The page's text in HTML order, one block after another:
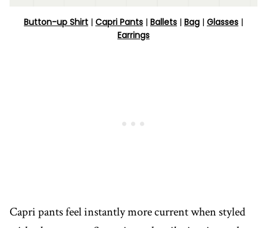
Button-up Shirt | Capri Pants | Ballets | Bag | Glasses |
Earrings
Capri pants feel instantly more current when styled